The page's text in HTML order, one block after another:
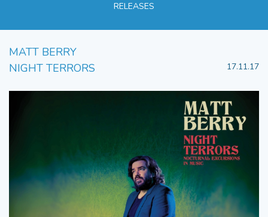
RELEASES
MATT BERRY
NIGHT TERRORS
17.11.17